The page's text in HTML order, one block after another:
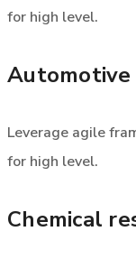
for high level.
Leverage agile
for high level.
Chemical